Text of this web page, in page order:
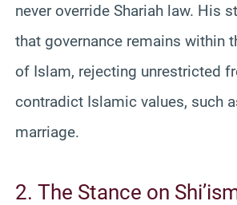
never override Shariah law. His
that governance remains within
of Islam, rejecting unrestricted
contradict Islamic values, such
marriage.
2. The Stance on